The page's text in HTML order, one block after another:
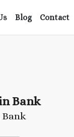
Blog Contact
Bank